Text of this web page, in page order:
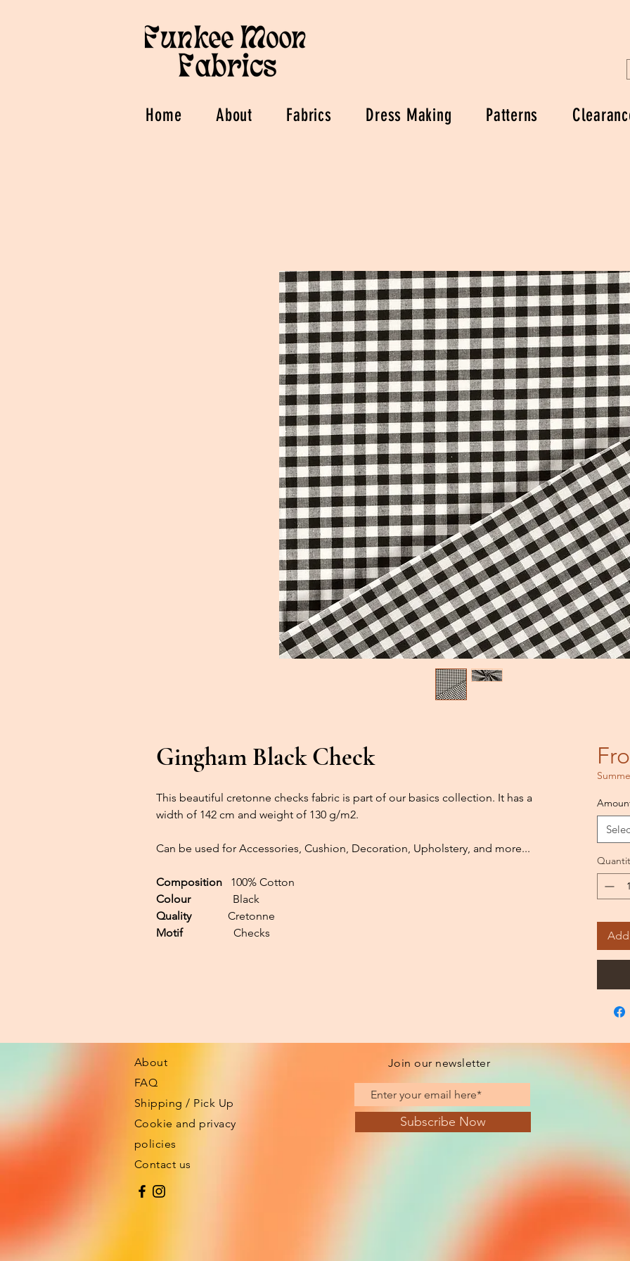
Home About Fabrics Dress Making Patterns
Gingham Black Check
This beautiful cretonne checks fabric is part of our basics collection. It has a
width of 142 cm and weight of 130 g/m2.
Can be used for Accessories, Cushion, Decoration, Upholstery, and more...
Composition
100% Cotton
Colour
Black
Quality
Cretonne
Motif
Checks
About
FAQ
Shipping / Pick Up
Cookie and privacy
policies
Contact us
Join our newsletter
Subscribe Now